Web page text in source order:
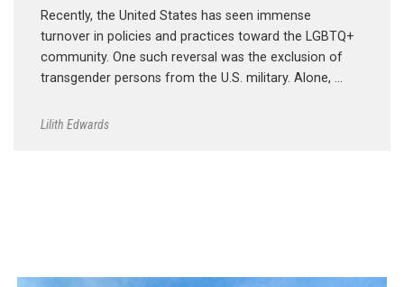
Recently, the United States has seen immense
turnover in policies and practices toward the LGBTQ+
community. One such reversal was the exclusion of
transgender persons from the U.S. military. Alone, …
Lilith Edwards